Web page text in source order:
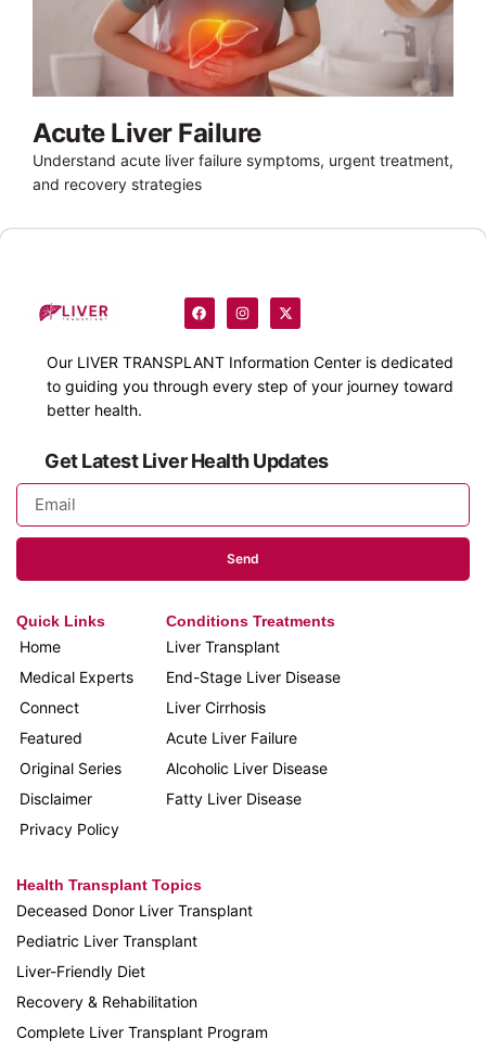
Acute Liver Failure
Understand acute liver failure symptoms, urgent treatment,
and recovery strategies
Our LIVER TRANSPLANT Information Center is dedicated
to guiding you through every step of your journey toward
better health.
Get Latest Liver Health Updates
Send
Quick Links
Home
Medical Experts
Connect
Featured
Original Series
Disclaimer
Privacy Policy
Conditions Treatments
Liver Transplant
End-Stage Liver Disease
Liver Cirrhosis
Acute Liver Failure
Alcoholic Liver Disease
Fatty Liver Disease
Health Transplant Topics
Deceased Donor Liver Transplant
Pediatric Liver Transplant
Liver-Friendly Diet
Recovery & Rehabilitation
Complete Liver Transplant Program